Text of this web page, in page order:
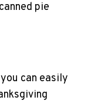
pie
can easily